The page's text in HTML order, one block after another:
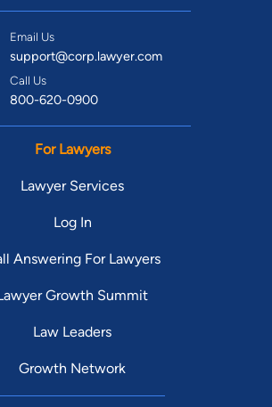
Email Us
support@corp.lawyer.com
Call Us
800-620-0900
For Lawyers
Lawyer Services
Log In
Answering For Lawyers
Growth Summit
Law Leaders
Growth Network